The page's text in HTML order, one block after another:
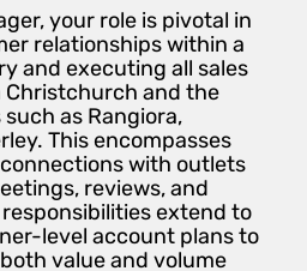
your role is pivotal in
relationships within a
and executing all sales
Christchurch and the
as Rangiora,
This encompasses
with outlets
reviews, and
extend to
level account plans to
value and volume